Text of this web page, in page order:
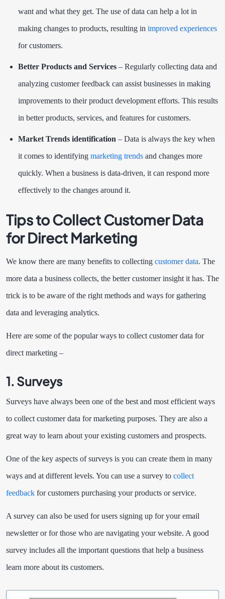
want and what they get. The use of data can help a lot in
making changes to products, resulting in improved experiences
for customers.
Better Products and Services – Regularly collecting data and
analyzing customer feedback can assist businesses in making
improvements to their product development efforts. This results
in better products, services, and features for customers.
Market Trends identification – Data is always the key when
it comes to identifying marketing trends and changes more
quickly. When a business is data-driven, it can respond more
effectively to the changes around it.
Tips to Collect Customer Data
for Direct Marketing
We know there are many benefits to collecting customer data. The
more data a business collects, the better customer insight it has. The
trick is to be aware of the right methods and ways for gathering
data and leveraging analytics.
Here are some of the popular ways to collect customer data for
direct marketing –
1. Surveys
Surveys have always been one of the best and most efficient ways
to collect customer data for marketing purposes. They are also a
great way to learn about your existing customers and prospects.
One of the key aspects of surveys is you can create them in many
ways and at different levels. You can use a survey to collect
feedback for customers purchasing your products or service.
A survey can also be used for users signing up for your email
newsletter or for those who are navigating your website. A good
survey includes all the important questions that help a business
learn more about its customers.